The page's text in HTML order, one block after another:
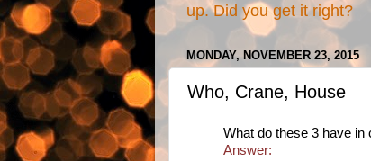
up. Did you get it right?
MONDAY, NOVEMBER 23, 2015
Who, Crane, House
What do these 3 have in
Answer: